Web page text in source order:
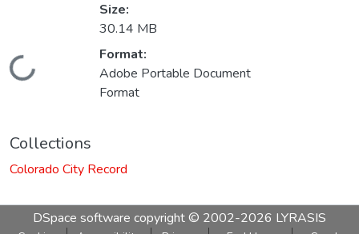
Loading...
Size:
30.14 MB
Format:
Adobe Portable Document
Format
Collections
Colorado City Record
DSpace software copyright © 2002-2026 LYRASIS